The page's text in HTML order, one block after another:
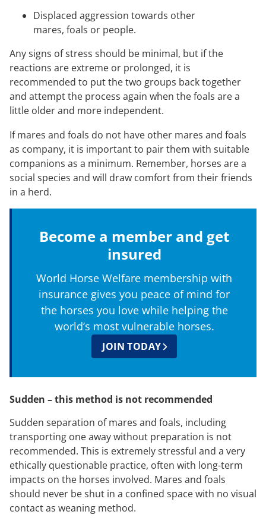
Displaced aggression towards other
mares, foals or people.
Any signs of stress should be minimal, but if the
reactions are extreme or prolonged, it is
recommended to put the two groups back together
and attempt the process again when the foals are a
little older and more independent.
If mares and foals do not have other mares and foals
as company, it is important to pair them with suitable
companions as a minimum. Remember, horses are a
social species and will draw comfort from their friends
in a herd.
Become a member and get
insured
World Horse Welfare membership with
insurance gives you peace of mind for
the horses you love while helping the
world’s most vulnerable horses.
JOIN TODAY
Sudden – this method is not recommended
Sudden separation of mares and foals, including
transporting one away without preparation is not
recommended. This is extremely stressful and a very
ethically questionable practice, often with long-term
impacts on the horses involved. Mares and foals
should never be shut in a confined space with no visual
contact as weaning method.